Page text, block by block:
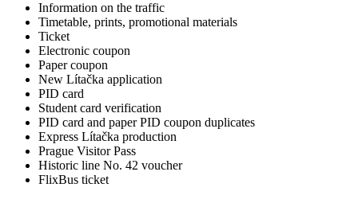
Information on the traffic
Timetable, prints, promotional materials
Ticket
Electronic coupon
Paper coupon
New Lítačka application
PID card
Student card verification
PID card and paper PID coupon duplicates
Express Lítačka production
Prague Visitor Pass
Historic line No. 42 voucher
FlixBus ticket